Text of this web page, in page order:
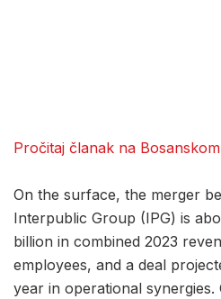
Pročitaj članak na Bosanskom
On the surface, the merger
Interpublic Group (IPG) is
billion in combined 2023
employees, and a deal
year in operational synergies.